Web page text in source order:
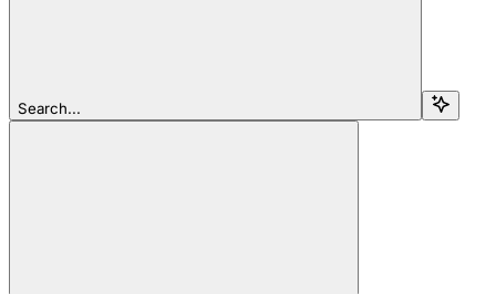
Search...